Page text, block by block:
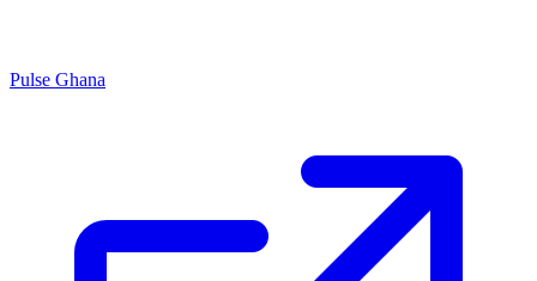
Pulse Ghana